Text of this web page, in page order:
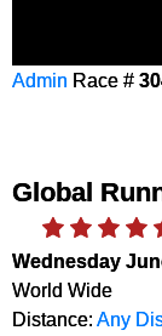
Admin Race #
Global
Wednesday
World Wide
Distance: Any